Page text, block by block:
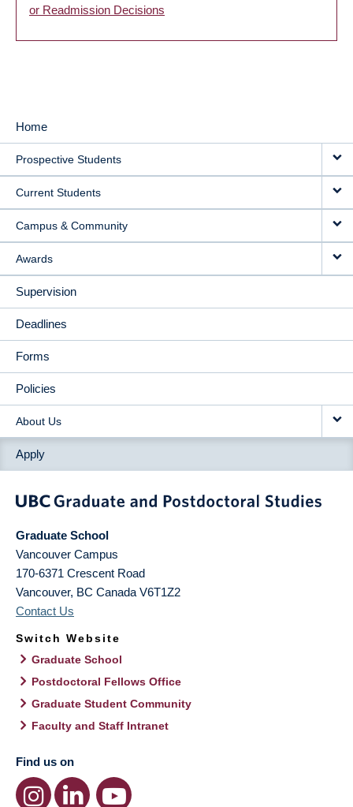
or Readmission Decisions
MAIN
NAVIGATION
Home
Prospective Students
Current Students
Campus & Community
Awards
Supervision
Deadlines
Forms
Policies
About Us
Apply
Graduate School
Vancouver Campus
170-6371 Crescent Road
Vancouver, BC Canada V6T1Z2
Contact Us
Switch Website
Graduate School
Postdoctoral Fellows Office
Graduate Student Community
Faculty and Staff Intranet
Find us on